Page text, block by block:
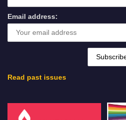
Email address:
Read past issues